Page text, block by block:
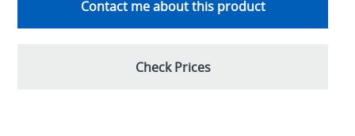
Contact me about this product
Check Prices